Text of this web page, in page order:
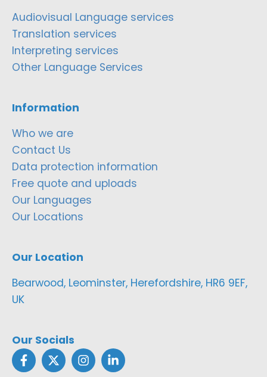
Audiovisual Language services
Translation services
Interpreting services
Other Language Services
Information
Who we are
Contact Us
Data protection information
Free quote and uploads
Our Languages
Our Locations
Our Location
Bearwood, Leominster, Herefordshire, HR6 9EF,
UK
Our Socials